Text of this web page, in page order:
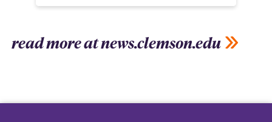
read more at news.clemson.edu